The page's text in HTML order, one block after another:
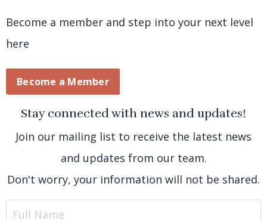
Become a member and step into your next level
here
Become a Member
Stay connected with news and updates!
Join our mailing list to receive the latest news
and updates from our team.
Don't worry, your information will not be shared.